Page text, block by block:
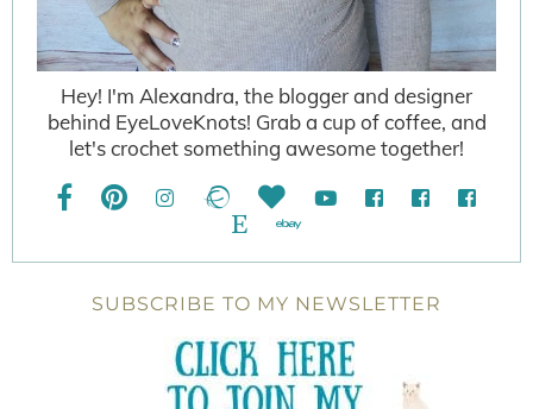
Hey! I'm Alexandra, the blogger and designer
behind EyeLoveKnots! Grab a cup of coffee, and
let's crochet something awesome together!
SUBSCRIBE TO MY NEWSLETTER